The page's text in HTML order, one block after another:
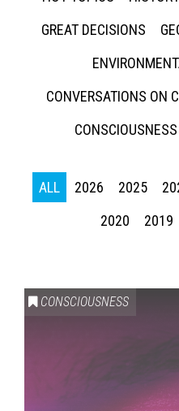
GREAT DECISIONS
CONVERSATIONS ON
CONSCIOUSNESS
ALL 2026 2025
2020
2019
CONSCIOUSNESS